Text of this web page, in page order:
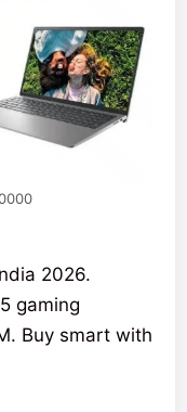
2026.
gaming
Buy smart with